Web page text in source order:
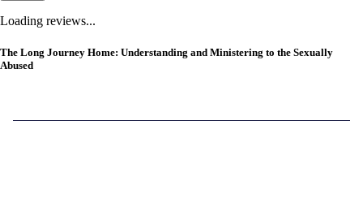
Loading reviews...
The Long Journey Home: Understanding and Ministering to the Sexually
Abused